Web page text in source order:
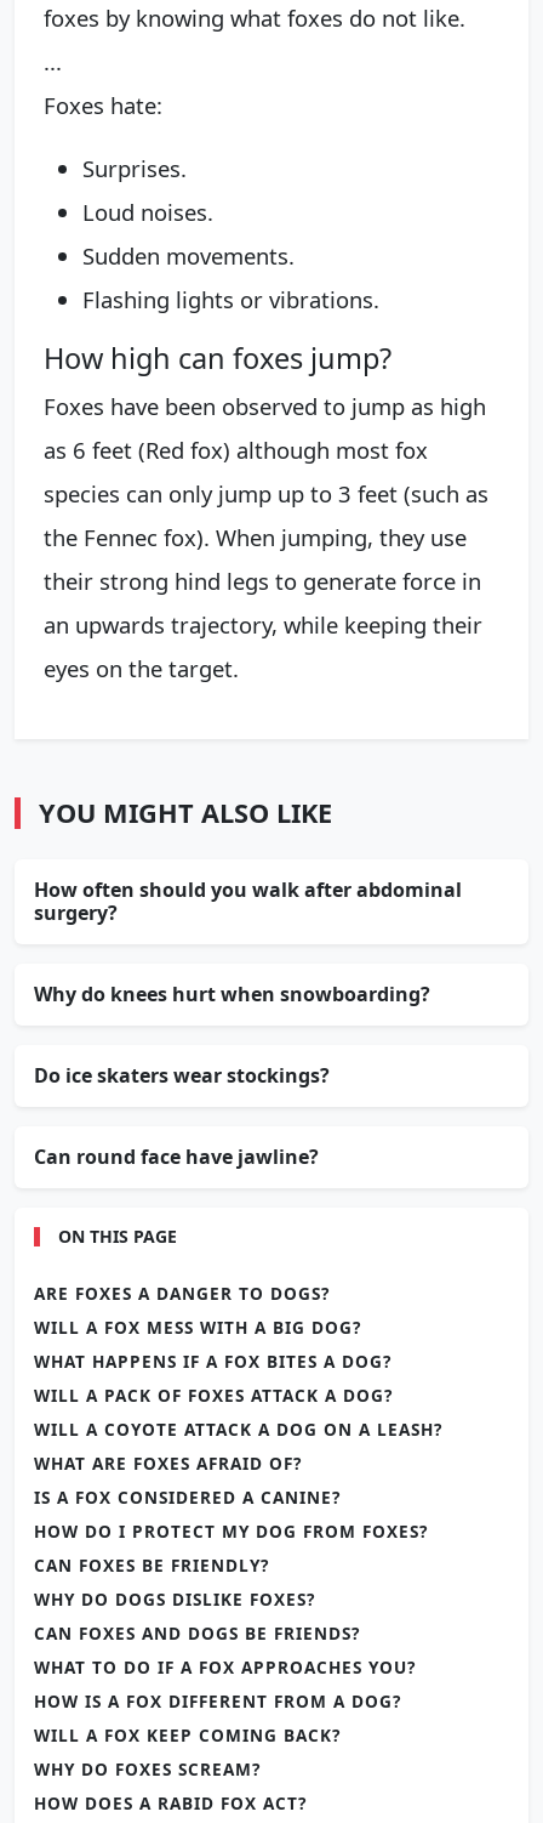
foxes by knowing what foxes do not like.
...
Foxes hate:
Surprises.
Loud noises.
Sudden movements.
Flashing lights or vibrations.
How high can foxes jump?
Foxes have been observed to jump as high
as 6 feet (Red fox) although most fox
species can only jump up to 3 feet (such as
the Fennec fox). When jumping, they use
their strong hind legs to generate force in
an upwards trajectory, while keeping their
eyes on the target.
YOU MIGHT ALSO LIKE
How often should you walk after abdominal
surgery?
Why do knees hurt when snowboarding?
Do ice skaters wear stockings?
Can round face have jawline?
ON THIS PAGE
ARE FOXES A DANGER TO DOGS?
WILL A FOX MESS WITH A BIG DOG?
WHAT HAPPENS IF A FOX BITES A DOG?
WILL A PACK OF FOXES ATTACK A DOG?
WILL A COYOTE ATTACK A DOG ON A LEASH?
WHAT ARE FOXES AFRAID OF?
IS A FOX CONSIDERED A CANINE?
HOW DO I PROTECT MY DOG FROM FOXES?
CAN FOXES BE FRIENDLY?
WHY DO DOGS DISLIKE FOXES?
CAN FOXES AND DOGS BE FRIENDS?
WHAT TO DO IF A FOX APPROACHES YOU?
HOW IS A FOX DIFFERENT FROM A DOG?
WILL A FOX KEEP COMING BACK?
WHY DO FOXES SCREAM?
HOW DOES A RABID FOX ACT?